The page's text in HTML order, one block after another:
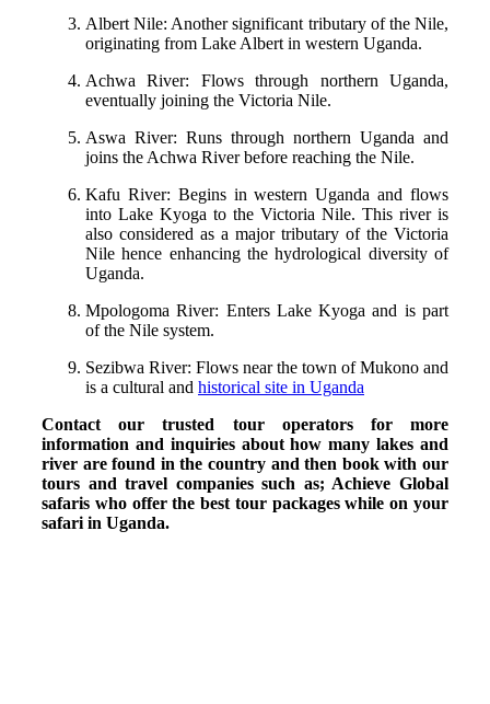
Albert Nile: Another significant tributary of the Nile,
originating from Lake Albert in western Uganda.
Achwa River: Flows through northern Uganda,
eventually joining the Victoria Nile.
Aswa River: Runs through northern Uganda and
joins the Achwa River before reaching the Nile.
Kafu River: Begins in western Uganda and flows
into Lake Kyoga to the Victoria Nile. This river is
also considered as a major tributary of the Victoria
Nile hence enhancing the hydrological diversity of
Uganda.
Mpologoma River: Enters Lake Kyoga and is part
of the Nile system.
Sezibwa River: Flows near the town of Mukono and
is a cultural and historical site in Uganda
Contact our trusted tour operators for more
information and inquiries about how many lakes and
river are found in the country and then book with our
tours and travel companies such as; Achieve Global
safaris who offer the best tour packages while on your
safari in Uganda.